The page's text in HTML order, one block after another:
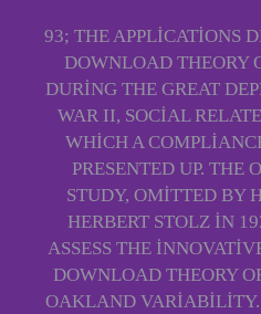
93; THE APPLICATIONS
DOWNLOAD THEORY
DURING THE GREAT
WAR II, SOCIAL
WHICH A
PRESENTED UP. THE
STUDY, OMITTED BY
HERBERT STOLZ IN
ASSESS THE
DOWNLOAD THEORY
OAKLAND